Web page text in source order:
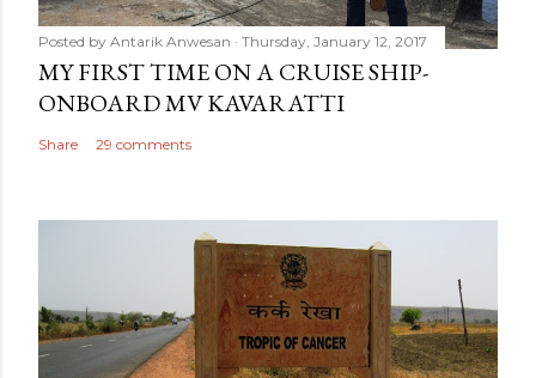
Posted by Antarik Anwesan Thursday, January 12, 2017
MY FIRST TIME ON A CRUISE SHIP-
ONBOARD MV KAVARATTI
Share 29 comments